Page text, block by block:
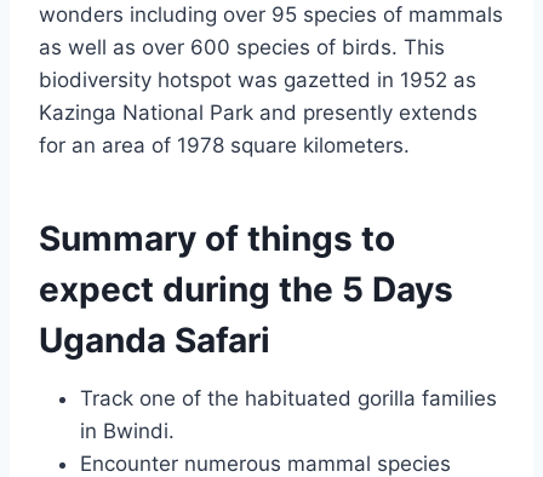
wonders including over 95 species of mammals
as well as over 600 species of birds. This
biodiversity hotspot was gazetted in 1952 as
Kazinga National Park and presently extends
for an area of 1978 square kilometers.
Summary of things to
expect during the 5 Days
Uganda Safari
Track one of the habituated gorilla families
in Bwindi.
Encounter numerous mammal species